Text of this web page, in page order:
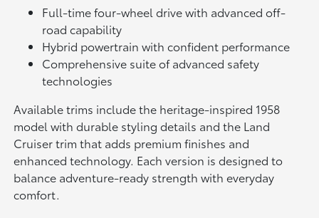
Full-time four-wheel drive with advanced off-
road capability
Hybrid powertrain with confident performance
Comprehensive suite of advanced safety
technologies
Available trims include the heritage-inspired 1958
model with durable styling details and the Land
Cruiser trim that adds premium finishes and
enhanced technology. Each version is designed to
balance adventure-ready strength with everyday
comfort.